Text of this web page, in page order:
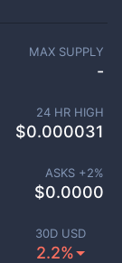
30D USD
2.2%
MAX SUPPLY
-
24 HR HIGH
$0.000031
ASKS +2%
$0.0000